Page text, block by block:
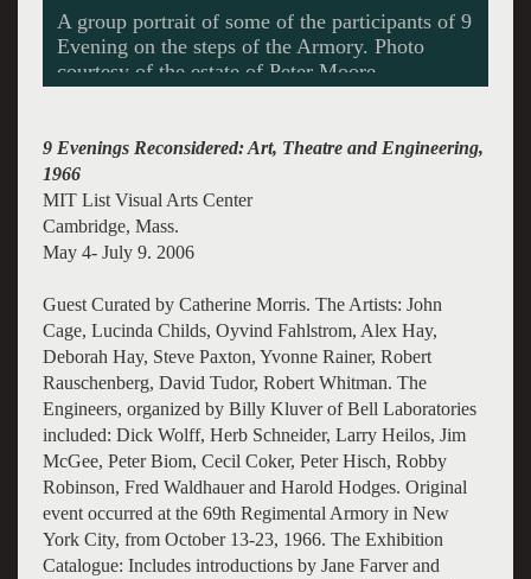
Technical drawing by Herb Schneider for
Robert Rauschenberg’s "Open Score" Photo
courtesy of Robert Rauschenberg.
9 Evenings Reconsidered: Art, Theatre and Engineering,
1966
MIT List Visual Arts Center
Cambridge, Mass.
May 4- July 9. 2006
Guest Curated by Catherine Morris. The Artists: John
Cage, Lucinda Childs, Oyvind Fahlstrom, Alex Hay,
Deborah Hay, Steve Paxton, Yvonne Rainer, Robert
Rauschenberg, David Tudor, Robert Whitman. The
Engineers, organized by Billy Kluver of Bell Laboratories
included: Dick Wolff, Herb Schneider, Larry Heilos, Jim
McGee, Peter Biom, Cecil Coker, Peter Hisch, Robby
Robinson, Fred Waldhauer and Harold Hodges. Original
event occurred at the 69th Regimental Armory in New
York City, from October 13-23, 1966. The Exhibition
Catalogue: Includes introductions by Jane Farver and